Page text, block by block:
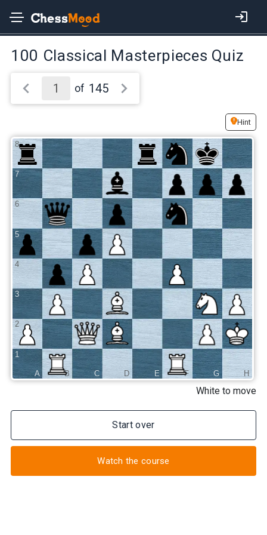
Start over
Watch the course
Hint
1
2
3
4
5
6
7
8
A B C D E F G H
White to move
100 Classical Masterpieces Quiz
of 145